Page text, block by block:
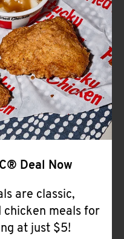
TO EXPAND OR COLLAPSE
Deal Now
are classic,
meals for
at just $5!